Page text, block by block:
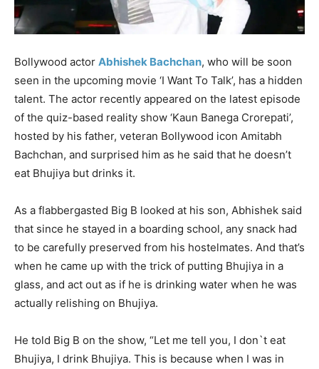
Bollywood actor Abhishek Bachchan, who will be soon
seen in the upcoming movie ‘I Want To Talk’, has a hidden
talent. The actor recently appeared on the latest episode
of the quiz-based reality show ‘Kaun Banega Crorepati’,
hosted by his father, veteran Bollywood icon Amitabh
Bachchan, and surprised him as he said that he doesn’t
eat Bhujiya but drinks it.
As a flabbergasted Big B looked at his son, Abhishek said
that since he stayed in a boarding school, any snack had
to be carefully preserved from his hostelmates. And that’s
when he came up with the trick of putting Bhujiya in a
glass, and act out as if he is drinking water when he was
actually relishing on Bhujiya.
He told Big B on the show, “Let me tell you, I don`t eat
Bhujiya, I drink Bhujiya. This is because when I was in